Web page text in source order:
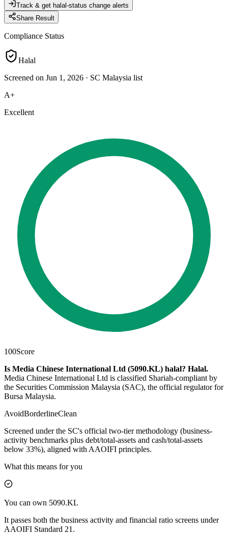
Track & get halal-status change alerts
Share Result
Compliance Status
Halal
Screened on Jun 1, 2026 · SC Malaysia list
A+
Excellent
100Score
Is Media Chinese International Ltd (5090.KL) halal? Halal.
Media Chinese International Ltd is classified Shariah-compliant by
the Securities Commission Malaysia (SAC), the official regulator for
Bursa Malaysia.
AvoidBorderlineClean
Screened under the SC's official two-tier methodology (business-
activity benchmarks plus debt/total-assets and cash/total-assets
below 33%), aligned with AAOIFI principles.
What this means for you
You can own 5090.KL
It passes both the business activity and financial ratio screens under
AAOIFI Standard 21.